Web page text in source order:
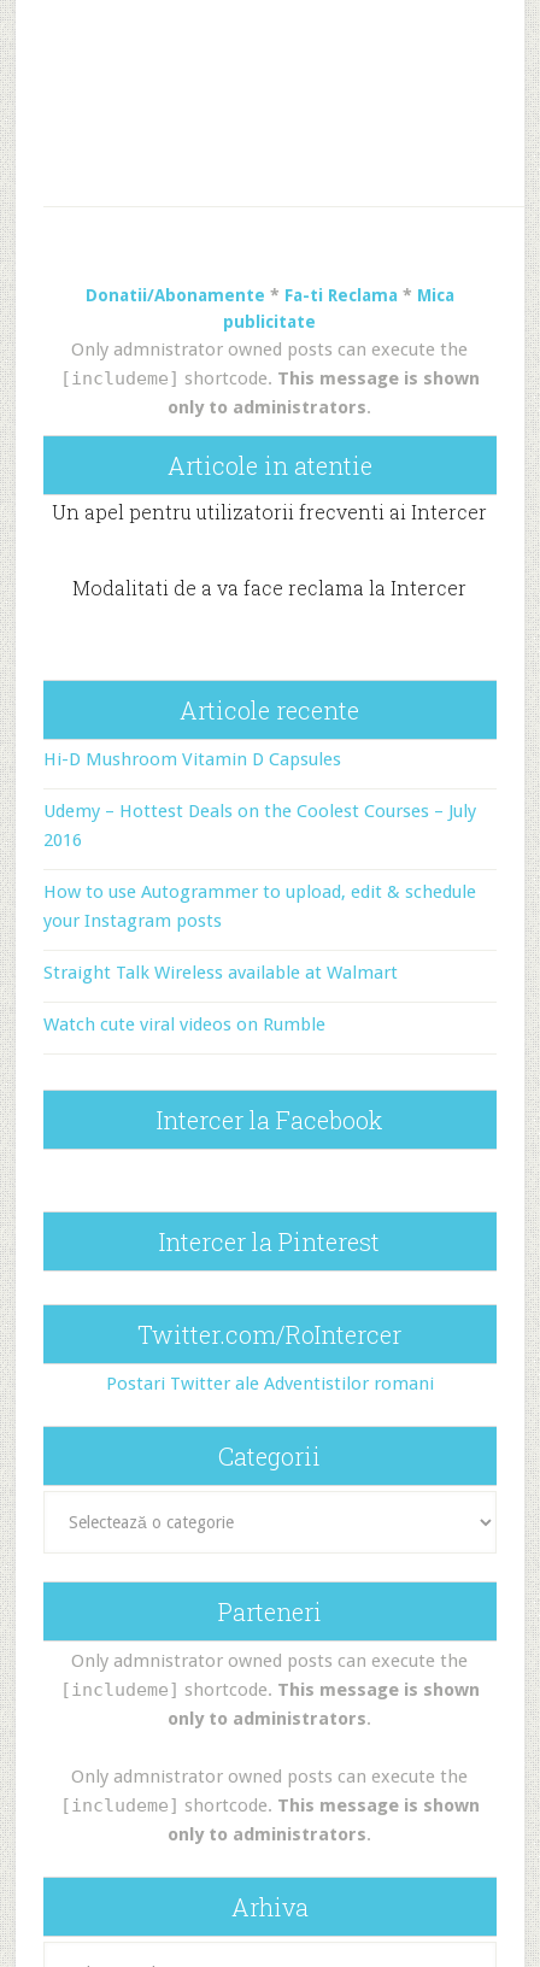
Donatii/Abonamente * Fa-ti Reclama * Mica
publicitate
Only admnistrator owned posts can execute the
[includeme] shortcode. This message is shown
only to administrators.
Articole in atentie
Un apel pentru utilizatorii frecventi ai Intercer
Modalitati de a va face reclama la Intercer
Articole recente
Hi-D Mushroom Vitamin D Capsules
Udemy – Hottest Deals on the Coolest Courses – July
2016
How to use Autogrammer to upload, edit & schedule
your Instagram posts
Straight Talk Wireless available at Walmart
Watch cute viral videos on Rumble
Intercer la Facebook
Intercer la Pinterest
Twitter.com/RoIntercer
Postari Twitter ale Adventistilor romani
Categorii
Parteneri
Only admnistrator owned posts can execute the
[includeme] shortcode. This message is shown
only to administrators.
Only admnistrator owned posts can execute the
[includeme] shortcode. This message is shown
only to administrators.
Arhiva